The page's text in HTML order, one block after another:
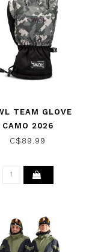
TEAM GLOVE
CAMO 2026
C$89.99